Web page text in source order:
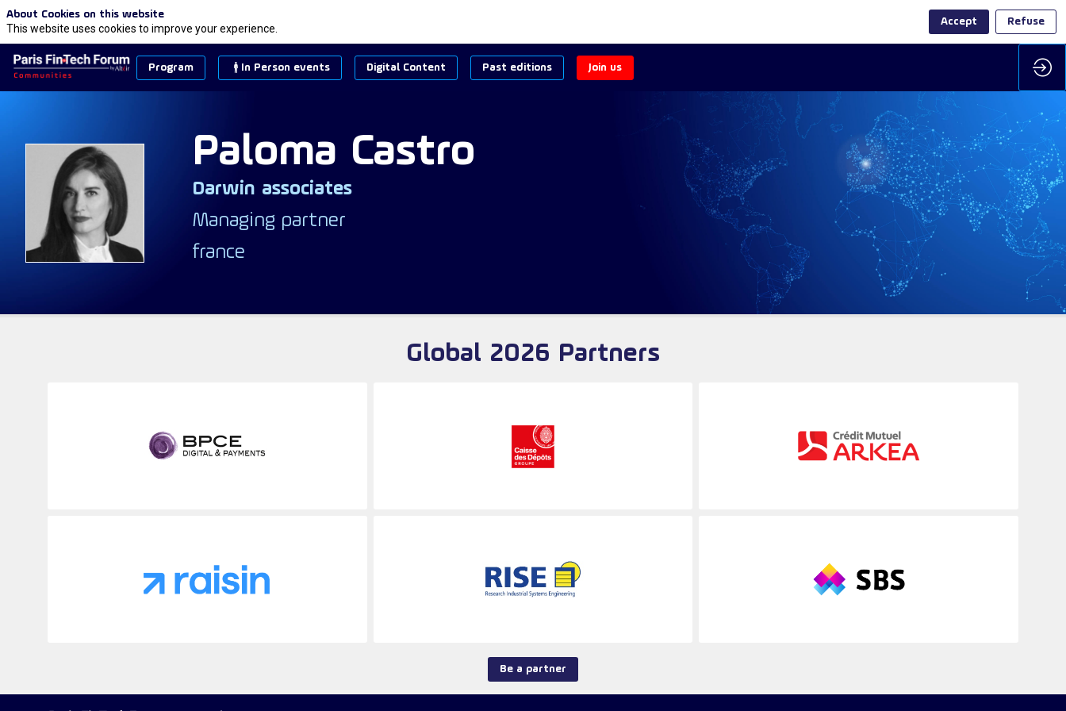
Program In Person events Digital Content Past editions Join us
PC
Paloma Castro
Darwin associates
Managing partner
france
Global 2026 Partners
Be a partner
About Cookies on this website
This website uses cookies to improve your experience.
Accept Refuse